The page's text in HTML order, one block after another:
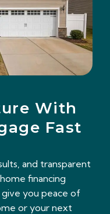
With
Fast
and transparent
financing
give you peace of
or your next